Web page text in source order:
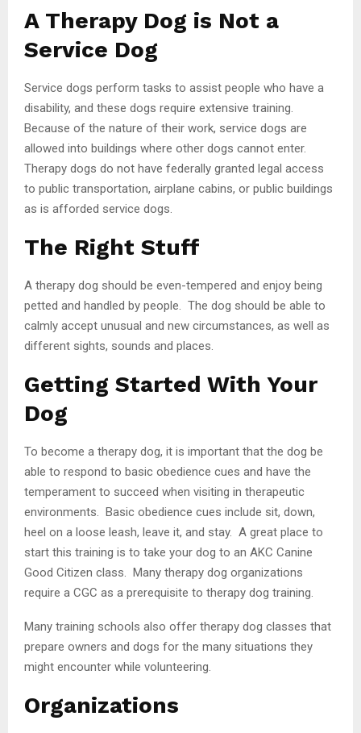
A Therapy Dog is Not a
Service Dog
Service dogs perform tasks to assist people who have a
disability, and these dogs require extensive training.
Because of the nature of their work, service dogs are
allowed into buildings where other dogs cannot enter.
Therapy dogs do not have federally granted legal access
to public transportation, airplane cabins, or public buildings
as is afforded service dogs.
The Right Stuff
A therapy dog should be even-tempered and enjoy being
petted and handled by people. The dog should be able to
calmly accept unusual and new circumstances, as well as
different sights, sounds and places.
Getting Started With Your
Dog
To become a therapy dog, it is important that the dog be
able to respond to basic obedience cues and have the
temperament to succeed when visiting in therapeutic
environments. Basic obedience cues include sit, down,
heel on a loose leash, leave it, and stay. A great place to
start this training is to take your dog to an AKC Canine
Good Citizen class. Many therapy dog organizations
require a CGC as a prerequisite to therapy dog training.
Many training schools also offer therapy dog classes that
prepare owners and dogs for the many situations they
might encounter while volunteering.
Organizations